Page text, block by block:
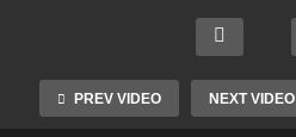
PREV VIDEO NEXT VIDEO
Dece
Inspir
ed
Life –
Dece